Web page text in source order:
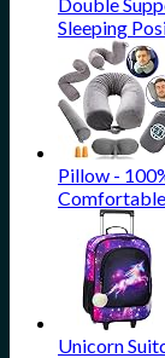
Sleeping
Pillow -
Comfortable
Unicorn